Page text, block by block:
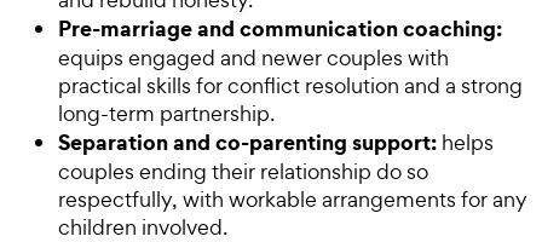
Pre-marriage and communication coaching:
equips engaged and newer couples with
practical skills for conflict resolution and a strong
long-term partnership.
Separation and co-parenting support: helps
couples ending their relationship do so
respectfully, with workable arrangements for any
children involved.